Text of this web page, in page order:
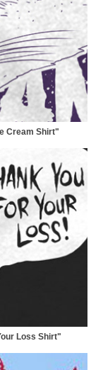
Cream Shirt"
Loss Shirt"